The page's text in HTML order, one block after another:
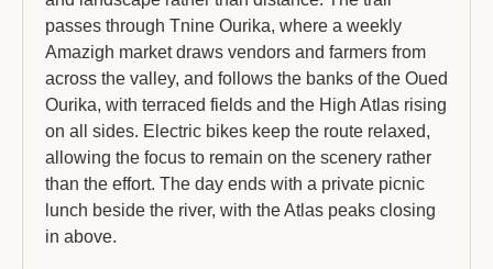
passes through Tnine Ourika, where a weekly
Amazigh market draws vendors and farmers from
across the valley, and follows the banks of the Oued
Ourika, with terraced fields and the High Atlas rising
on all sides. Electric bikes keep the route relaxed,
allowing the focus to remain on the scenery rather
than the effort. The day ends with a private picnic
lunch beside the river, with the Atlas peaks closing
in above.